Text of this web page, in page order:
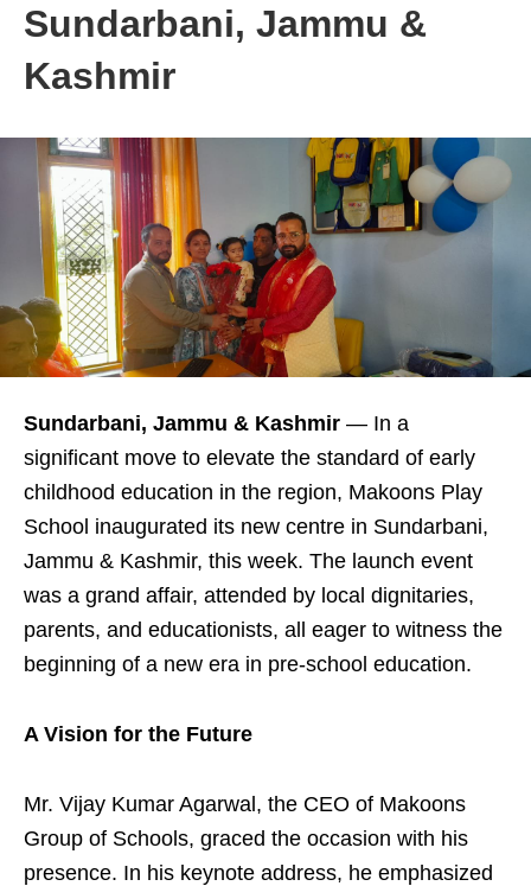
Sundarbani, Jammu &
Kashmir
Sundarbani, Jammu & Kashmir — In a
significant move to elevate the standard of early
childhood education in the region, Makoons Play
School inaugurated its new centre in Sundarbani,
Jammu & Kashmir, this week. The launch event
was a grand affair, attended by local dignitaries,
parents, and educationists, all eager to witness the
beginning of a new era in pre-school education.
A Vision for the Future
Mr. Vijay Kumar Agarwal, the CEO of Makoons
Group of Schools, graced the occasion with his
presence. In his keynote address, he emphasized